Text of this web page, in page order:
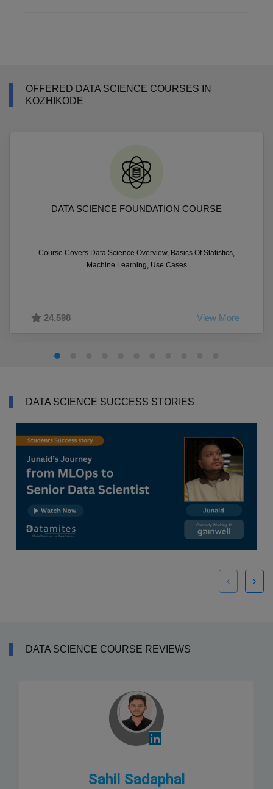
OFFERED DATA SCIENCE COURSES IN
KOZHIKODE
DATA SCIENCE FOUNDATION COURSE
Course Covers Data Science Overview, Basics Of Statistics,
Machine Learning, Use Cases
24,598 View More
DATA SCIENCE SUCCESS STORIES
‹ ›
DATA SCIENCE COURSE REVIEWS
Sahil Sadaphal